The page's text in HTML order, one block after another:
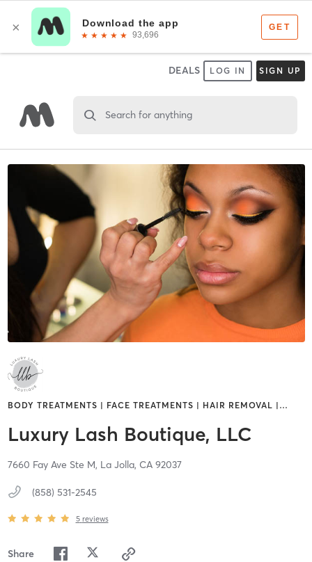
DEALS LOG IN SIGN UP
Search for anything
BODY TREATMENTS | FACE TREATMENTS | HAIR REMOVAL | …
Luxury Lash Boutique, LLC
7660 Fay Ave Ste M, La Jolla, CA 92037
(858) 531-2545
5 reviews
Share